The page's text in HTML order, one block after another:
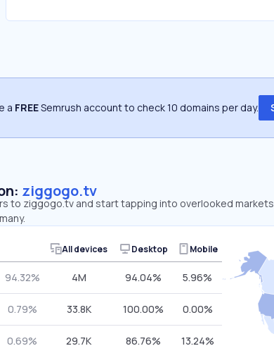
a FREESemrush account to check 10 domains per day.
ziggogo.tv
to ziggogo.tv and start tapping into overlooked
All devices Desktop Mobile
94.32% 4M 94.04% 5.96%
0.79% 33.8K 100.00% 0.00%
0.69% 29.7K 86.76% 13.24%